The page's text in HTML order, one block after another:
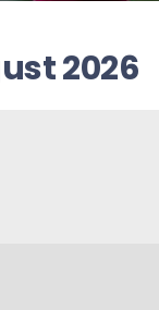
2026